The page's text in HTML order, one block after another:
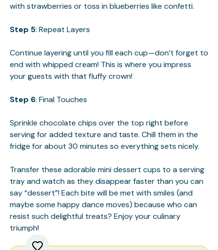
with strawberries or toss in blueberries like confetti.
Step 5: Repeat Layers
Continue layering until you fill each cup—don’t forget to
end with whipped cream! This is where you impress
your guests with that fluffy crown!
Step 6: Final Touches
Sprinkle chocolate chips over the top right before
serving for added texture and taste. Chill them in the
fridge for about 30 minutes so everything sets nicely.
Transfer these adorable mini dessert cups to a serving
tray and watch as they disappear faster than you can
say “dessert”! Each bite will be met with smiles (and
maybe some happy dance moves) because who can
resist such delightful treats? Enjoy your culinary
triumph!